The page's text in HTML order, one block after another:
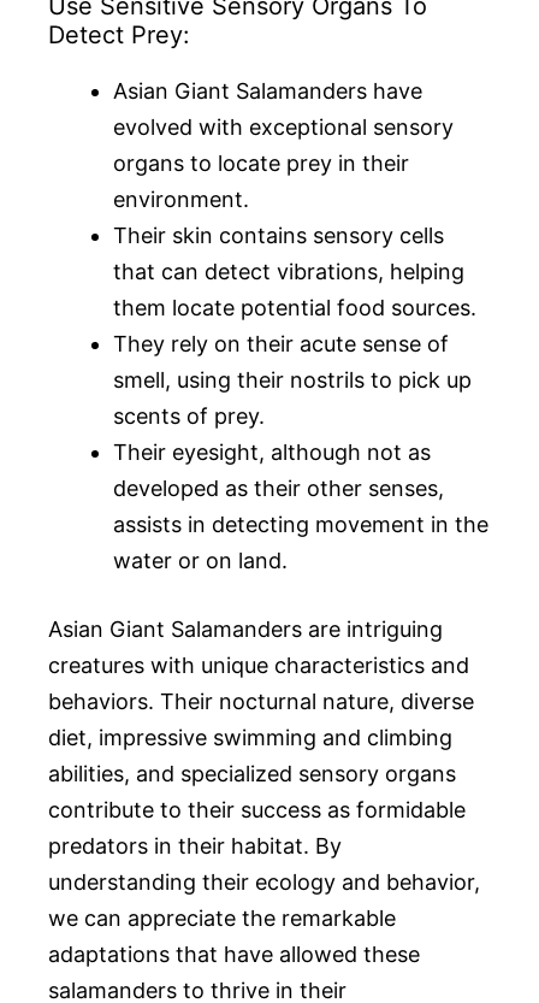
Use Sensitive Sensory Organs To
Detect Prey:
Asian Giant Salamanders have
evolved with exceptional sensory
organs to locate prey in their
environment.
Their skin contains sensory cells
that can detect vibrations, helping
them locate potential food sources.
They rely on their acute sense of
smell, using their nostrils to pick up
scents of prey.
Their eyesight, although not as
developed as their other senses,
assists in detecting movement in the
water or on land.
Asian Giant Salamanders are intriguing
creatures with unique characteristics and
behaviors. Their nocturnal nature, diverse
diet, impressive swimming and climbing
abilities, and specialized sensory organs
contribute to their success as formidable
predators in their habitat. By
understanding their ecology and behavior,
we can appreciate the remarkable
adaptations that have allowed these
salamanders to thrive in their